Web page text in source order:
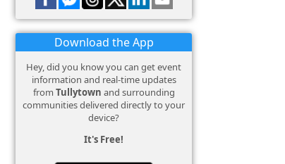
Download the App
Hey, did you know you can get event
information and real-time updates
from Tullytown and surrounding
communities delivered directly to your
device?
It's Free!